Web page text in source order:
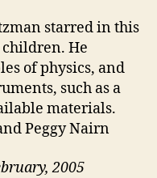
starred in this
He
of physics, and
such as a
materials.
Peggy Nairn
2005